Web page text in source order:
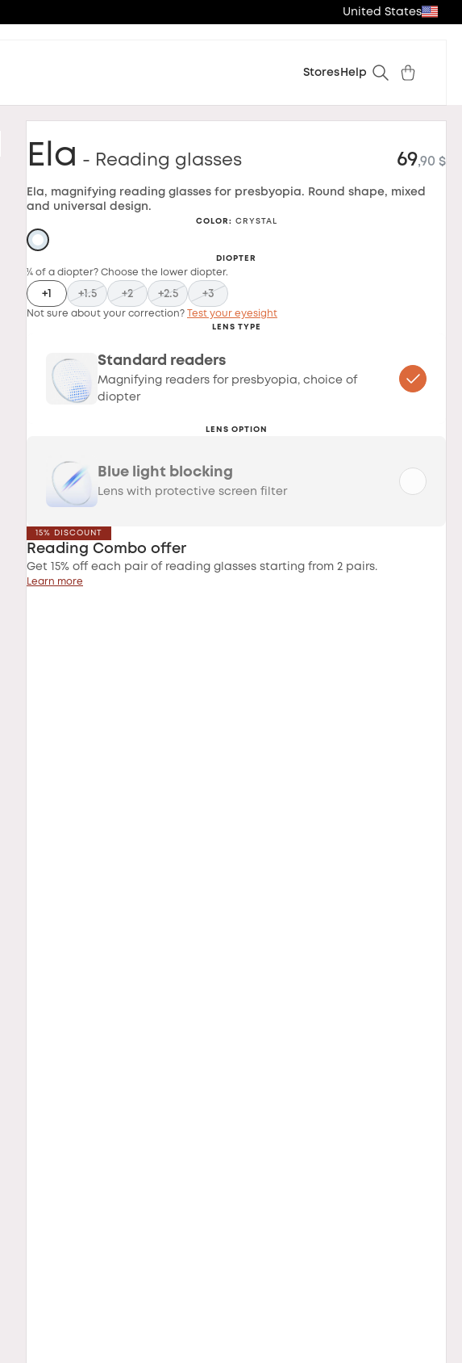
United States
Stores Help
Ela - Reading glasses 69,90 $
Ela, magnifying reading glasses for presbyopia. Round shape, mixed
and universal design.
COLOR : CRYSTAL
DIOPTER
¼ of a diopter? Choose the lower diopter.
+1 +1.5 +2 +2.5 +3
Not sure about your correction? Test your eyesight
LENS TYPE
Standard readers
Magnifying readers for presbyopia, choice of
diopter
LENS OPTION
Blue light blocking
Lens with protective screen filter
15% DISCOUNT
Reading Combo offer
Get 15% off each pair of reading glasses starting from 2 pairs.
Learn more